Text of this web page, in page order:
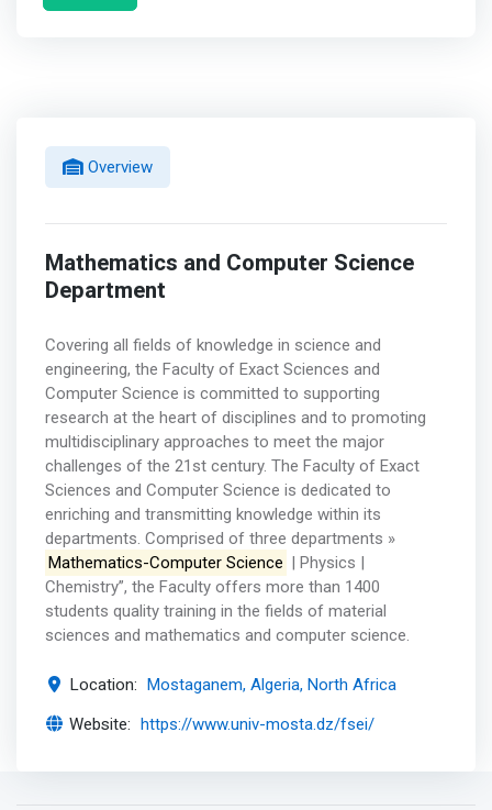
Overview
Mathematics and Computer Science
Department
Covering all fields of knowledge in science and
engineering, the Faculty of Exact Sciences and
Computer Science is committed to supporting
research at the heart of disciplines and to promoting
multidisciplinary approaches to meet the major
challenges of the 21st century. The Faculty of Exact
Sciences and Computer Science is dedicated to
enriching and transmitting knowledge within its
departments. Comprised of three departments »
Mathematics-Computer Science
| Physics |
Chemistry”, the Faculty offers more than 1400
students quality training in the fields of material
sciences and mathematics and computer science.
Location: Mostaganem, Algeria, North Africa
Website: https://www.univ-mosta.dz/fsei/